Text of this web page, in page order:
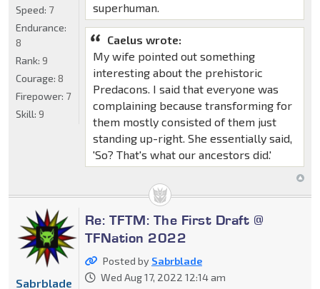
superhuman.
Caelus wrote:
My wife pointed out something
interesting about the prehistoric
Predacons. I said that everyone was
complaining because transforming for
them mostly consisted of them just
standing up-right. She essentially said,
'So? That's what our ancestors did.'
Speed: 7
Endurance:
8
Rank: 9
Courage: 8
Firepower: 7
Skill: 9
Re: TFTM: The First Draft @
TFNation 2022
Posted by Sabrblade
Wed Aug 17, 2022 12:14 am
Sabrblade